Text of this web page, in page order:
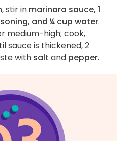
, stir in marinara sauce, 1
and ¼ cup water.
medium-high; cook,
sauce is thickened, 2
with salt and pepper.